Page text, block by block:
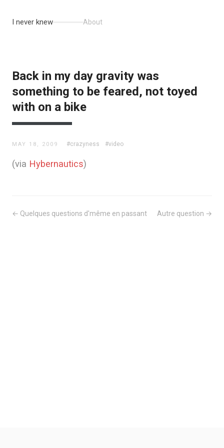
I never knew About
Back in my day gravity was
something to be feared, not toyed
with on a bike
MAY 18, 2009 #crazyness #video
(via Hybernautics)
← Quelques questions d'même en passant Autre question →